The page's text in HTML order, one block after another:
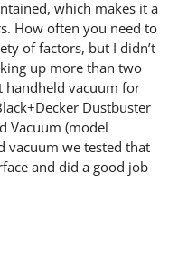
which makes it a
How often you need to
of factors, but I didn’t
up more than two
handheld vacuum for
Dustbuster
Vacuum (model
vacuum we tested that
and did a good job